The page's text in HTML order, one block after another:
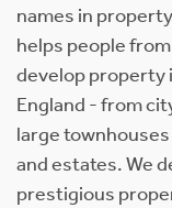
names in
helps people
develop property
England - from
large
and estates. We
prestigious